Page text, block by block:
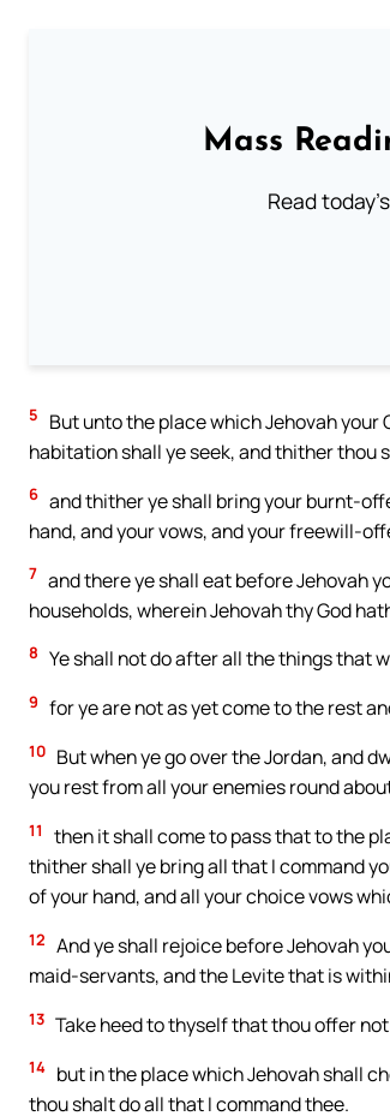
Mass
Read
5
But unto the place which Jehovah your
habitation shall ye seek, and thither thou
6 and thither ye shall bring your burnt-
hand, and your vows, and your freewill-
7 and there ye shall eat before Jehovah
households, wherein Jehovah thy God
8 Ye shall not do after all the things that
9 for ye are not as yet come to the rest
10 But when ye go over the Jordan, and
you rest from all your enemies round
11
then it shall come to pass that to the
thither shall ye bring all that I command
of your hand, and all your choice vows
12 And ye shall rejoice before Jehovah
maid-servants, and the Levite that is
13 Take heed to thyself that thou offer
14 but in the place which Jehovah shall
thou shalt do all that I command thee.